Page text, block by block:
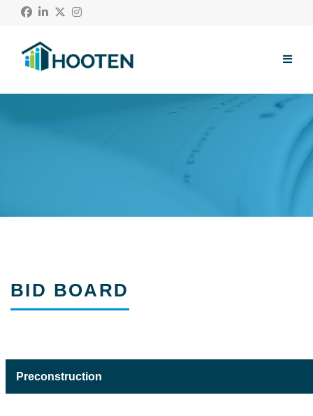
About Us
Our Work
BID BOARD
Preconstruction